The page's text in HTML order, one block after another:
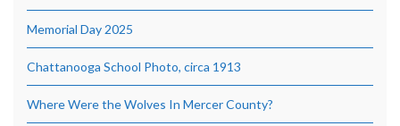
Memorial Day 2025
Chattanooga School Photo, circa 1913
Where Were the Wolves In Mercer County?